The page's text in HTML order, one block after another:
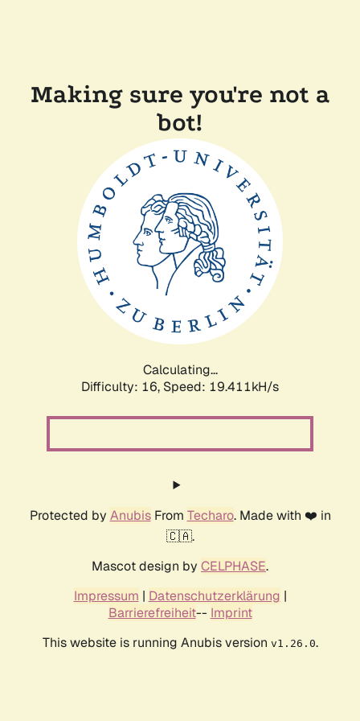
Making sure you're not a
bot!
Calculating...
Difficulty: 16, Speed: 19.411kH/s
Protected by AnubisFrom Techaro. Made with ❤️ in
🇨🇦.
Mascot design by CELPHASE.
Impressum | Datenschutzerklärung |
Barrierefreiheit-- Imprint
This website is running Anubis version v1.26.0.